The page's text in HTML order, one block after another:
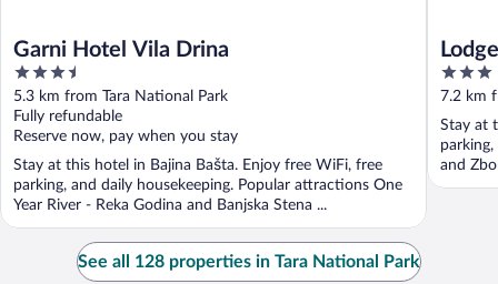
Garni Hotel Vila Drina
3.5
out
of
5
5.3 km from Tara National Park
Fully refundable
Reserve now, pay when you stay
Stay at this hotel in Bajina Bašta. Enjoy free WiFi, free
parking, and daily housekeeping. Popular attractions One
Year River - Reka Godina and Banjska Stena ...
3
out
of
5
7.2 km
Stay at
and
See all 128 properties in Tara National Park